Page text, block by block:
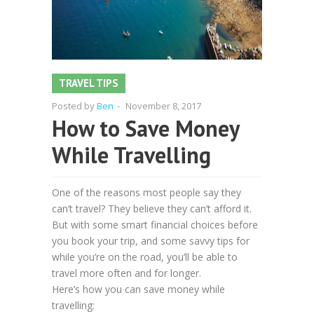
TRAVEL TIPS
Posted byBen - November 8, 2017
How to Save Money
While Travelling
One of the reasons most people say they
can’t travel? They believe they can’t afford it.
But with some smart financial choices before
you book your trip, and some savvy tips for
while you’re on the road, you’ll be able to
travel more often and for longer.
Here’s how you can save money while
travelling: